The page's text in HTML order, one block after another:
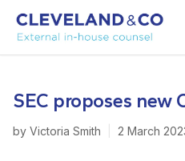
SEC proposes new
by Victoria Smith 2 March